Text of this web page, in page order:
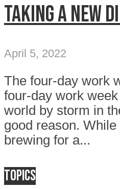
Taking a new
April 5, 2022
The four-day work
four-day work
world by storm in
good reason.
brewing for a...
Topics